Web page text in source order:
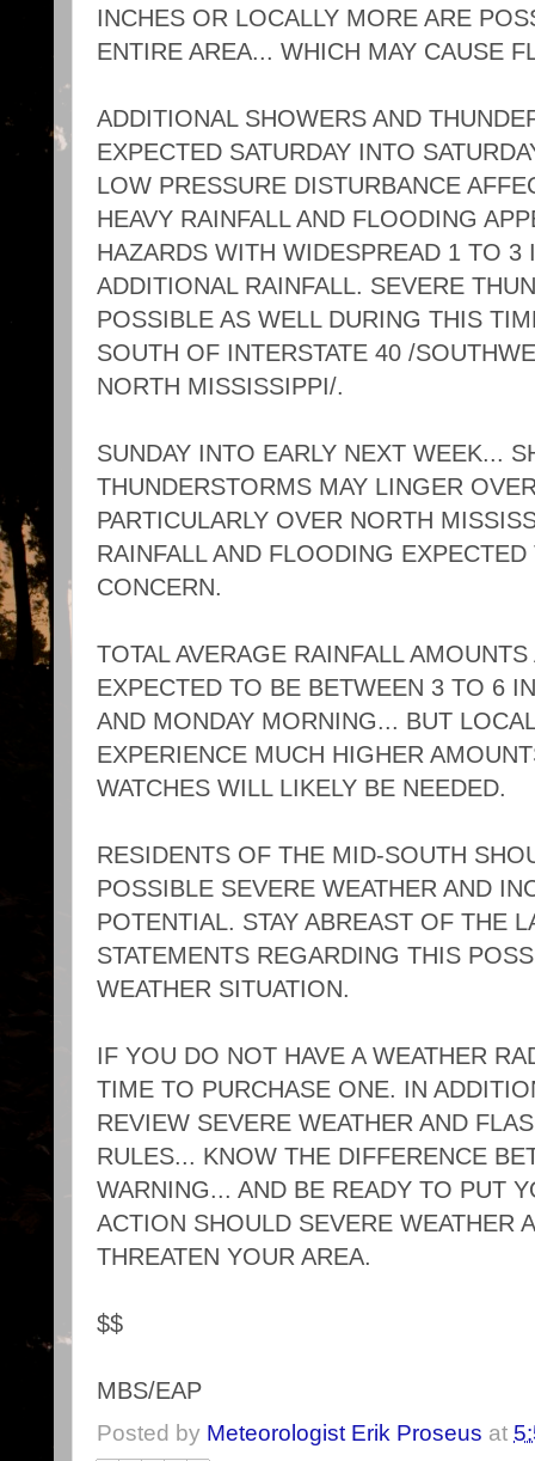
INCHES OR LOCALLY MORE ARE
ENTIRE AREA... WHICH MAY CAUSE
ADDITIONAL SHOWERS AND
EXPECTED SATURDAY INTO
LOW PRESSURE DISTURBANCE
HEAVY RAINFALL AND FLOODING
HAZARDS WITH WIDESPREAD 1 TO 3
ADDITIONAL RAINFALL. SEVERE
POSSIBLE AS WELL DURING THIS
SOUTH OF INTERSTATE 40 /
NORTH MISSISSIPPI/.
SUNDAY INTO EARLY NEXT WEEK...
THUNDERSTORMS MAY LINGER
PARTICULARLY OVER NORTH
RAINFALL AND FLOODING
CONCERN.
TOTAL AVERAGE RAINFALL
EXPECTED TO BE BETWEEN 3 TO 6
AND MONDAY MORNING... BUT
EXPERIENCE MUCH HIGHER
WATCHES WILL LIKELY BE NEEDED.
RESIDENTS OF THE MID-SOUTH
POSSIBLE SEVERE WEATHER AND
POTENTIAL. STAY ABREAST OF THE
STATEMENTS REGARDING THIS
WEATHER SITUATION.
IF YOU DO NOT HAVE A WEATHER
TIME TO PURCHASE ONE. IN
REVIEW SEVERE WEATHER AND
RULES... KNOW THE DIFFERENCE
WARNING... AND BE READY TO PUT
ACTION SHOULD SEVERE WEATHER
THREATEN YOUR AREA.
$$
MBS/EAP
Posted by Meteorologist Erik Proseus at